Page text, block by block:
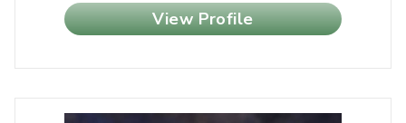
View Profile